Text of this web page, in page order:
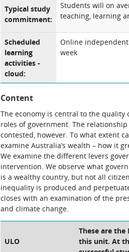
Typical study
commitment:
Students will on
teaching, learning
Scheduled
learning
activities -
cloud:
Online
week
Content
The economy is central to the
roles of government. The
contested, however. To what extent
examine Australia’s wealth – how it
We examine the different levers
intervention. We observe what
is a wealthy country, but not all
inequality is produced and
closes with an examination of the
and climate change.
ULO
These are the
this unit. At